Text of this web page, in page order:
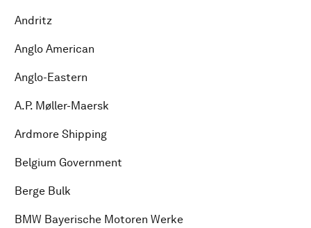
Andritz
Anglo American
Anglo-Eastern
A.P. Møller-Maersk
Ardmore Shipping
Belgium Government
Berge Bulk
BMW Bayerische Motoren Werke